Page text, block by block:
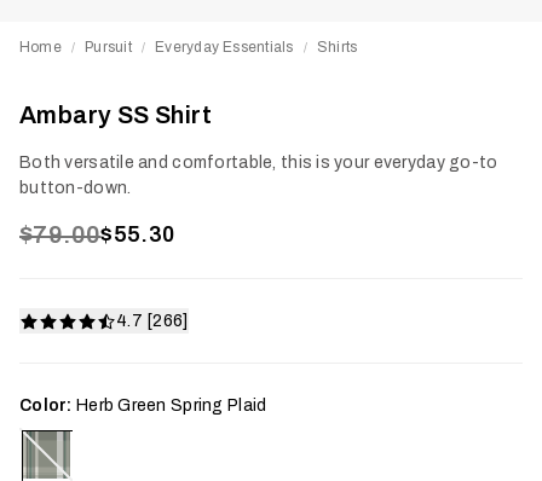
Home / Pursuit / Everyday Essentials / Shirts
Ambary SS Shirt
Both versatile and comfortable, this is your everyday go-to
button-down.
$79.00$55.30
4.7 [266]
Color: Herb Green Spring Plaid